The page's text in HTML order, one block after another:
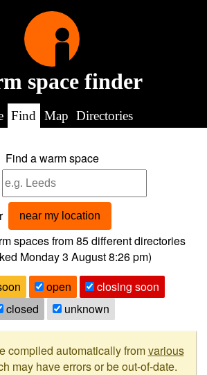
space finder
Find Map Directories
Find a warm space
near my location
spaces from85different directories
Monday 3 August 8:26 pm)
open
closing soon
closed
unknown
compiled automatically fromvarious
may have errors or be out-of-date.